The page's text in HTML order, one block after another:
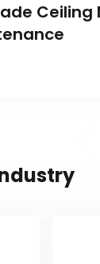
Ceiling